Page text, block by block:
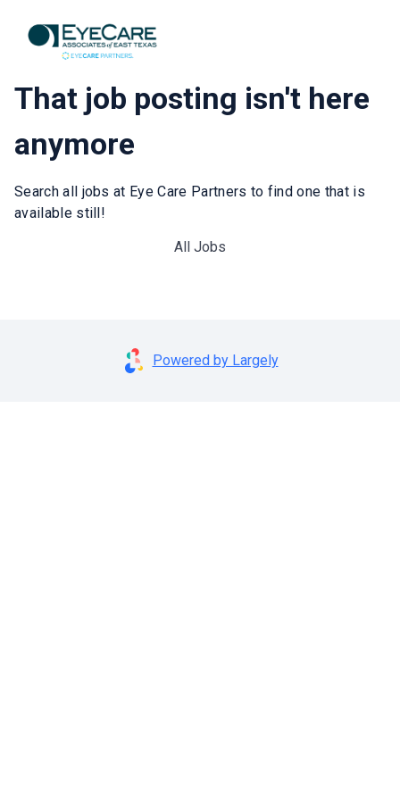
That job posting isn't here
anymore
Search all jobs at Eye Care Partners to find one that is
available still!
All Jobs
Powered by Largely